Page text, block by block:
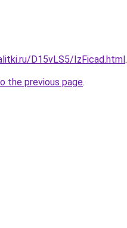
D15vLS5/IzFicad.html.
the previous page.